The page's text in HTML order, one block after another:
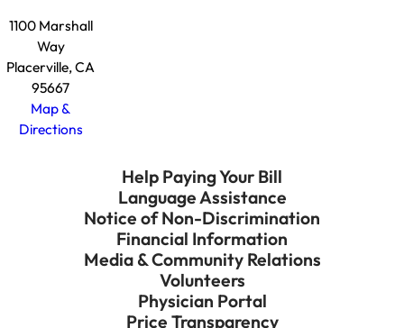
1100 Marshall
Way
Placerville, CA
95667
Map &
Directions
Help Paying Your Bill
Language Assistance
Notice of Non-Discrimination
Financial Information
Media & Community Relations
Volunteers
Physician Portal
Price Transparency